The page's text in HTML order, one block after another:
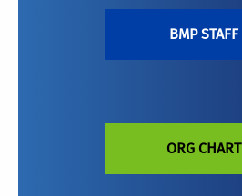
BMP STAFF
ORG CHART